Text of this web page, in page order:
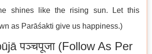
shines like the rising sun. Let this
as Parāśakti give us happiness.)
पञ्चपूजा (follow As Per